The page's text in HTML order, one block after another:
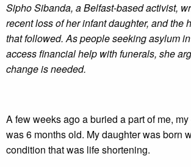
Sipho Sibanda, a Belfast-based activist,
recent loss of her infant daughter, and the
that followed. As people seeking asylum
access financial help with funerals, she
change is needed.
A few weeks ago a buried a part of me,
was 6 months old. My daughter was born
condition that was life shortening.